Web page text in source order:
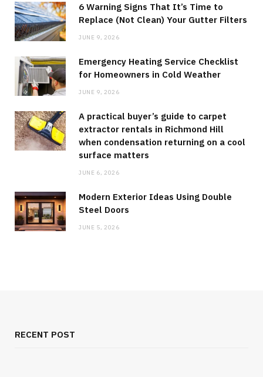
6 Warning Signs That It’s Time to
Replace (Not Clean) Your Gutter Filters
JUNE 9, 2026
Emergency Heating Service Checklist
for Homeowners in Cold Weather
JUNE 9, 2026
A practical buyer’s guide to carpet
extractor rentals in Richmond Hill
when condensation returning on a cool
surface matters
JUNE 6, 2026
Modern Exterior Ideas Using Double
Steel Doors
JUNE 5, 2026
RECENT POST